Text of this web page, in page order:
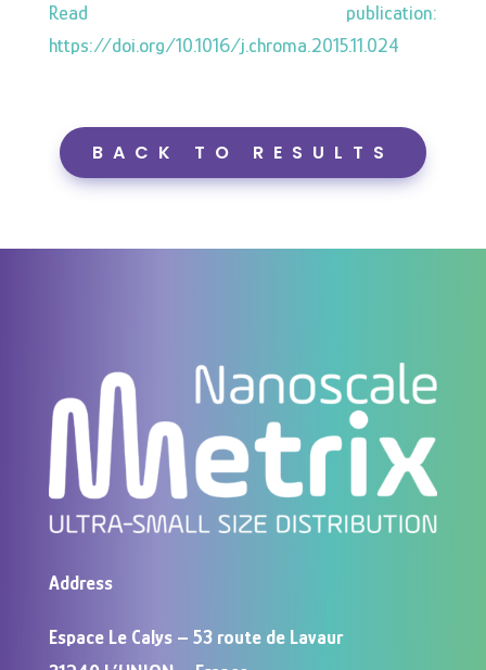
https://doi.org/10.1016/j.chroma.2015.11.024
BACK TO RESULTS
Address
Espace Le Calys – 53 route de Lavaur